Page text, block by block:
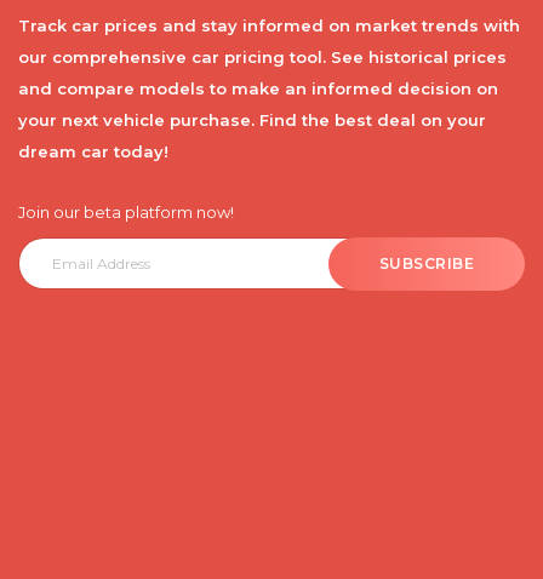
Track car prices and stay informed on market trends with
our comprehensive car pricing tool. See historical prices
and compare models to make an informed decision on
your next vehicle purchase. Find the best deal on your
dream car today!
Join our beta platform now!
SUBSCRIBE